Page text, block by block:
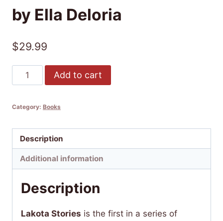
by Ella Deloria
$29.99
Lakota
Stories
by
Deloria
quantity
Add to cart
Category: Books
Description
Additional information
Description
Lakota Stories is the first in a series of